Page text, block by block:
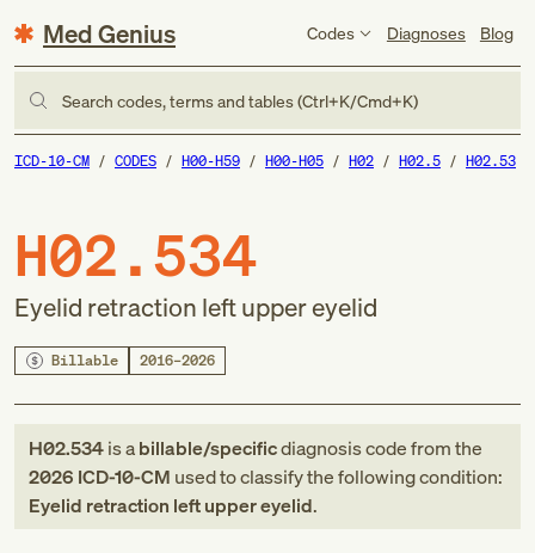
Med Genius Codes Diagnoses Blog
Search codes, terms and tables (Ctrl+K/Cmd+K)
ICD-10-CM CODES H00-H59 H00-H05 H02 H02.5 H02.53
H02.534
Eyelid retraction left upper eyelid
Billable 2016–2026
H02.534is abillable/specificdiagnosis codefromthe
2026 ICD-10-CM used to classify the following condition:
Eyelid retraction left upper eyelid.